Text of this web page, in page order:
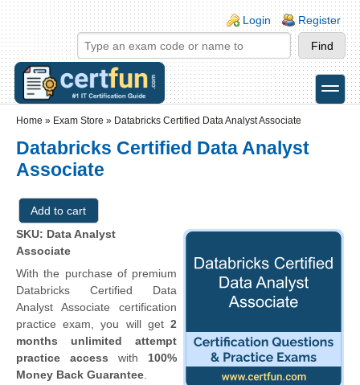
Skip to main content
Skip to search
Login links
Login Register
toggle
Home » Exam Store » Databricks Certified Data Analyst Associate
Databricks Certified Data Analyst
Associate
SKU: Data Analyst
Associate
With the purchase of premium
Databricks Certified Data
Analyst Associate certification
practice exam, you will get 2
months unlimited attempt
practice access with 100%
Money Back Guarantee